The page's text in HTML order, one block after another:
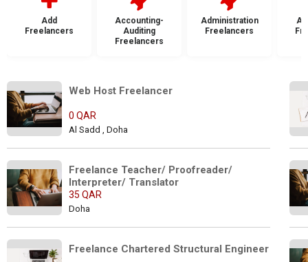
Add
Freelancers
Accounting-
Auditing
Freelancers
Administration
Freelancers
0 QAR
Al Sadd , Doha
Freelance Teacher/ Proofreader/
Interpreter/ Translator
35 QAR
Doha
Freelance Chartered Structural Engineer